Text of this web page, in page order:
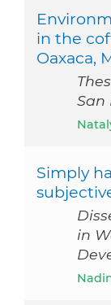
in the
Oaxaca,
San
Simply
in